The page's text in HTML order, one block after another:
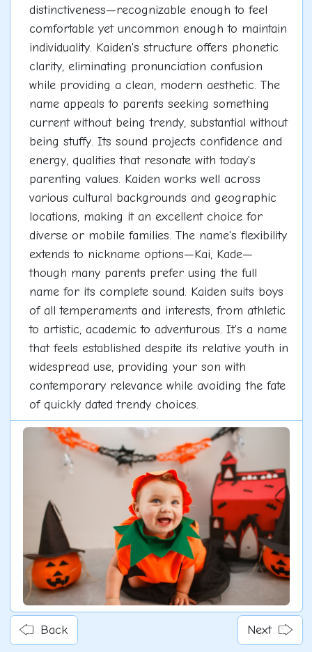
distinctiveness—recognizable enough to feel
comfortable yet uncommon enough to maintain
individuality. Kaiden's structure offers phonetic
clarity, eliminating pronunciation confusion
while providing a clean, modern aesthetic. The
name appeals to parents seeking something
current without being trendy, substantial without
being stuffy. Its sound projects confidence and
energy, qualities that resonate with today's
parenting values. Kaiden works well across
various cultural backgrounds and geographic
locations, making it an excellent choice for
diverse or mobile families. The name's flexibility
extends to nickname options—Kai, Kade—
though many parents prefer using the full
name for its complete sound. Kaiden suits boys
of all temperaments and interests, from athletic
to artistic, academic to adventurous. It's a name
that feels established despite its relative youth in
widespread use, providing your son with
contemporary relevance while avoiding the fate
of quickly dated trendy choices.
Back Next